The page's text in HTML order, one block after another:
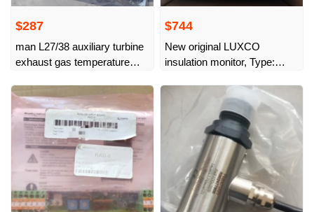
$287
man L27/38 auxiliary turbine
exhaust gas temperature
$744
New original LUXCO
insulation monitor, Type: